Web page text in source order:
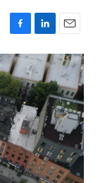
F
a
c
e
b
o
o
k
L
i
n
k
e
d
I
n
E
m
a
i
l